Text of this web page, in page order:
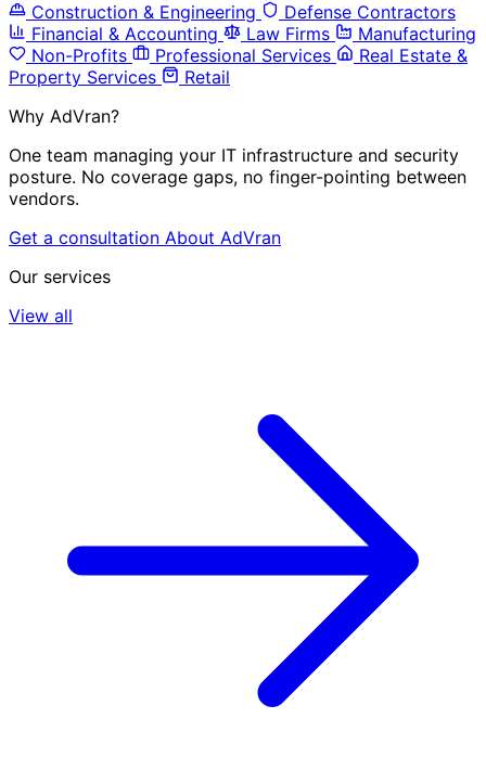
Construction & Engineering
Defense Contractors
Financial & Accounting
Law Firms
Manufacturing
Non-Profits
Professional Services
Real Estate &
Property Services
Retail
Why AdVran?
One team managing your IT infrastructure and security
posture. No coverage gaps, no finger-pointing between
vendors.
Get a consultation About AdVran
Our services
View all